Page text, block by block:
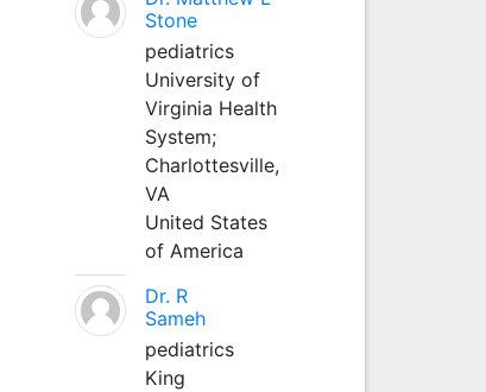
Stone
pediatrics
University of
Virginia Health
System;
Charlottesville,
VA
United States
of America
Dr. R
Sameh
pediatrics
King